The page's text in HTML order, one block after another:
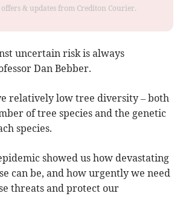
& updates from Crediton Courier.
uncertain risk is always
Dan Bebber.
relatively low tree diversity – both
of tree species and the genetic
species.
showed us how devastating
can be, and how urgently we need
threats and protect our